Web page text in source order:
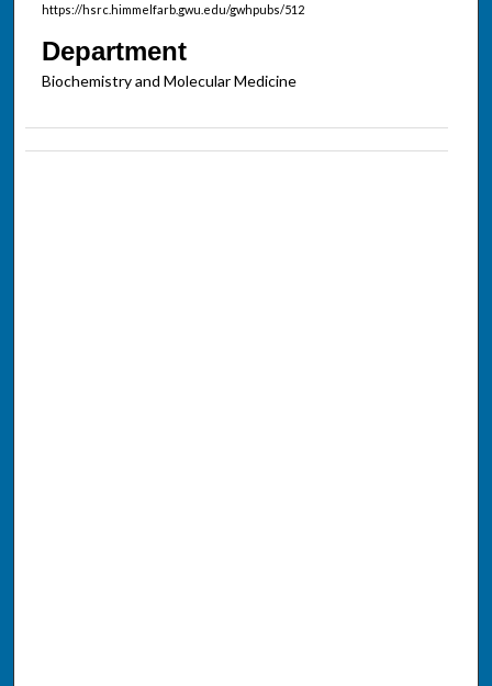
https://hsrc.himmelfarb.gwu.edu/gwhpubs/512
Department
Biochemistry and Molecular Medicine